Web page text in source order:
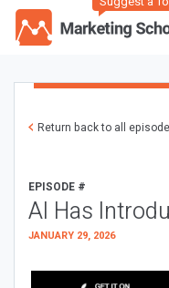
Return back to all
EPISODE #
AI Has
JANUARY 29, 2026